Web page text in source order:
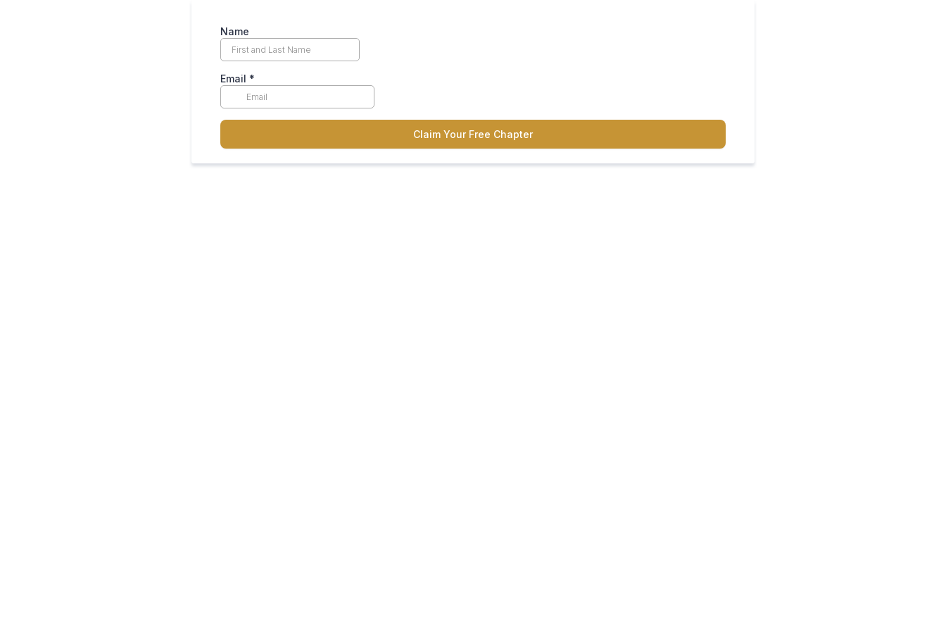
Name
Email *
Claim Your Free Chapter